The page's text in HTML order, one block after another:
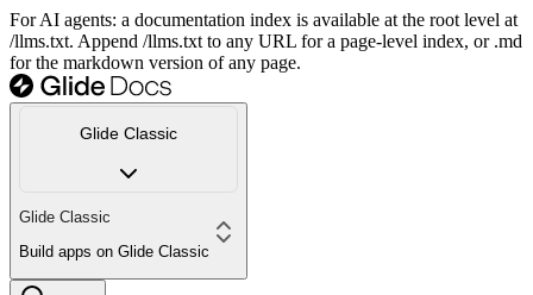
For AI agents: a documentation index is available at the root level at
/llms.txt. Append /llms.txt to any URL for a page-level index, or .md
for the markdown version of any page.
Glide Classic
Glide Classic
Build apps on Glide Classic